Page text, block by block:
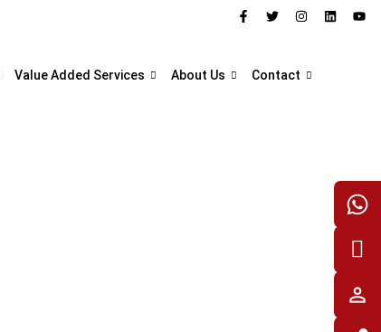
Value Added Services About Us Contact